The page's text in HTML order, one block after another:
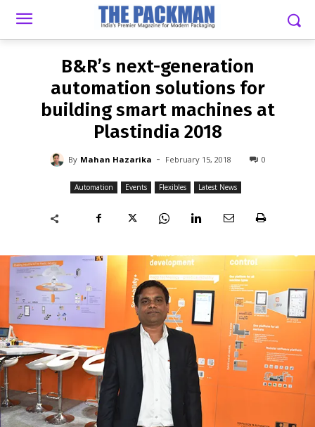
MAHAN HAZARIKA - FEBRUARY 15, 2018
B&R’s next-generation
automation solutions for
building smart machines at
Plastindia 2018
By Mahan Hazarika - February 15, 2018 0
Automation Events Flexibles Latest News